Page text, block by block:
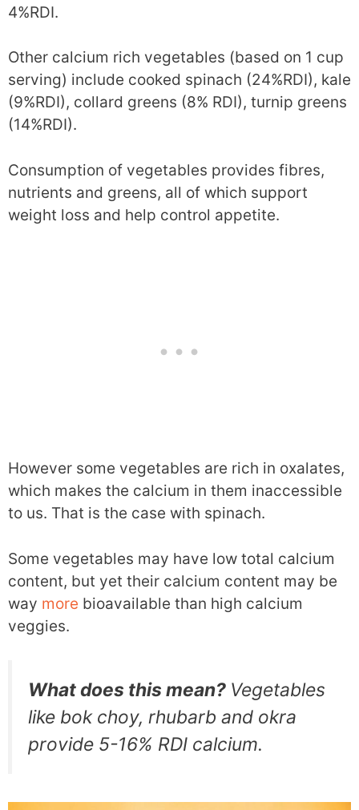
4%RDI.
Other calcium rich vegetables (based on 1 cup
serving) include cooked spinach (24%RDI), kale
(9%RDI), collard greens (8% RDI), turnip greens
(14%RDI).
Consumption of vegetables provides fibres,
nutrients and greens, all of which support
weight loss and help control appetite.
However some vegetables are rich in oxalates,
which makes the calcium in them inaccessible
to us. That is the case with spinach.
Some vegetables may have low total calcium
content, but yet their calcium content may be
way more bioavailable than high calcium
veggies.
What does this mean? Vegetables
like bok choy, rhubarb and okra
provide 5-16% RDI calcium.